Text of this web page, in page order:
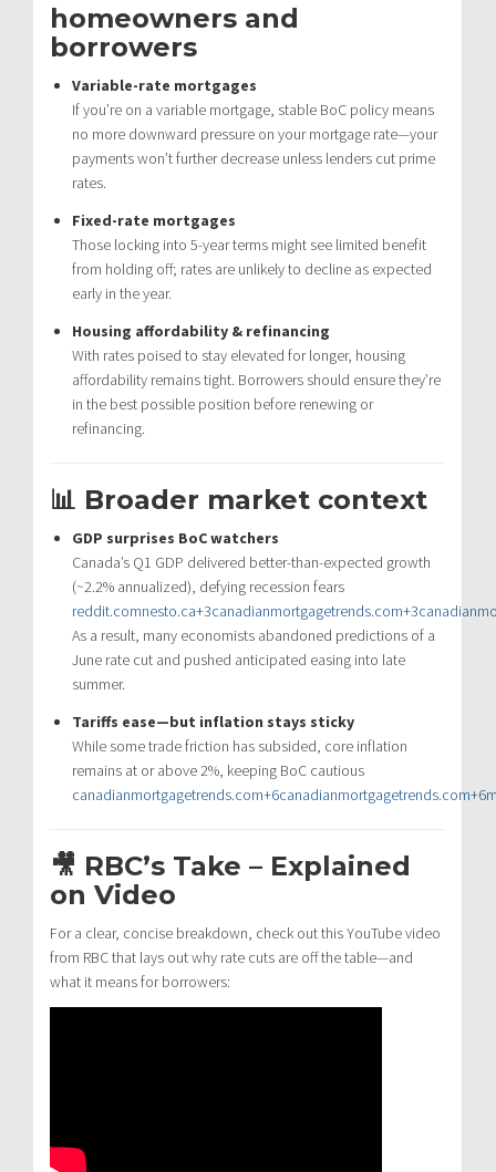
homeowners and
borrowers
Variable-rate mortgages
If you’re on a variable mortgage, stable BoC policy means
no more downward pressure on your mortgage rate—your
payments won’t further decrease unless lenders cut prime
rates.
Fixed-rate mortgages
Those locking into 5-year terms might see limited benefit
from holding off; rates are unlikely to decline as expected
early in the year.
Housing affordability & refinancing
With rates poised to stay elevated for longer, housing
affordability remains tight. Borrowers should ensure they’re
in the best possible position before renewing or
refinancing.
📊 Broader market context
GDP surprises BoC watchers
Canada’s Q1 GDP delivered better-than-expected growth
(~2.2% annualized), defying recession fears
reddit.comnesto.ca+3canadianmortgagetrends.com+3
As a result, many economists abandoned predictions of a
June rate cut and pushed anticipated easing into late
summer.
Tariffs ease—but inflation stays sticky
While some trade friction has subsided, core inflation
remains at or above 2%, keeping BoC cautious
canadianmortgagetrends.com+6canadianmortgagetrends.com+6
🎥 RBC’s Take – Explained
on Video
For a clear, concise breakdown, check out this YouTube video
from RBC that lays out why rate cuts are off the table—and
what it means for borrowers: